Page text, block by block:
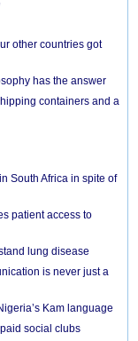
other countries got
has the answer
containers and a
South Africa in spite of
patient access to
lung disease
is never just a
Kam language
social clubs